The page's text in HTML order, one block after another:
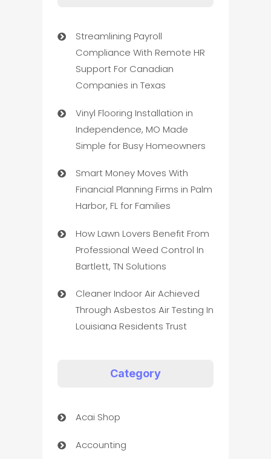
Streamlining Payroll
Compliance With Remote HR
Support For Canadian
Companies in Texas
Vinyl Flooring Installation in
Independence, MO Made
Simple for Busy Homeowners
Smart Money Moves With
Financial Planning Firms in Palm
Harbor, FL for Families
How Lawn Lovers Benefit From
Professional Weed Control In
Bartlett, TN Solutions
Cleaner Indoor Air Achieved
Through Asbestos Air Testing In
Louisiana Residents Trust
Category
Acai Shop
Accounting